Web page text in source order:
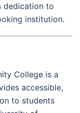
dedication to
institution.
College is a
accessible,
to students